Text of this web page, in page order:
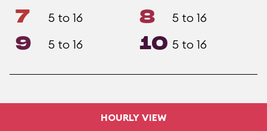
7 5 to 16 8 5 to 16
9 5 to 16 10 5 to 16
HOURLY VIEW